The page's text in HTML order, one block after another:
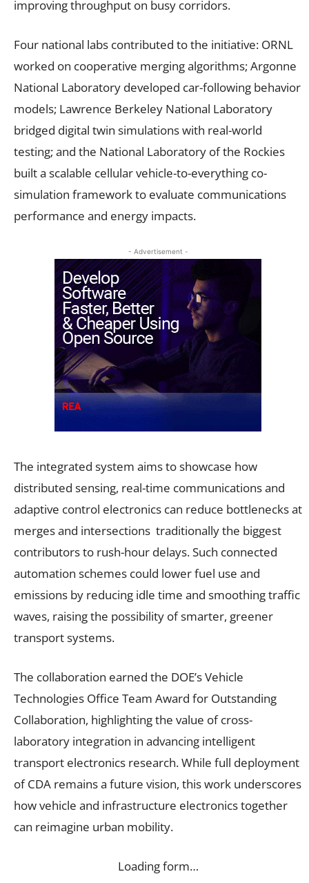
improving throughput on busy corridors.
Four national labs contributed to the initiative: ORNL
worked on cooperative merging algorithms; Argonne
National Laboratory developed car-following behavior
models; Lawrence Berkeley National Laboratory
bridged digital twin simulations with real-world
testing; and the National Laboratory of the Rockies
built a scalable cellular vehicle-to-everything co-
simulation framework to evaluate communications
performance and energy impacts.
- Advertisement -
The integrated system aims to showcase how
distributed sensing, real-time communications and
adaptive control electronics can reduce bottlenecks at
merges and intersections traditionally the biggest
contributors to rush-hour delays. Such connected
automation schemes could lower fuel use and
emissions by reducing idle time and smoothing traffic
waves, raising the possibility of smarter, greener
transport systems.
The collaboration earned the DOE’s Vehicle
Technologies Office Team Award for Outstanding
Collaboration, highlighting the value of cross-
laboratory integration in advancing intelligent
transport electronics research. While full deployment
of CDA remains a future vision, this work underscores
how vehicle and infrastructure electronics together
can reimagine urban mobility.
Loading form…